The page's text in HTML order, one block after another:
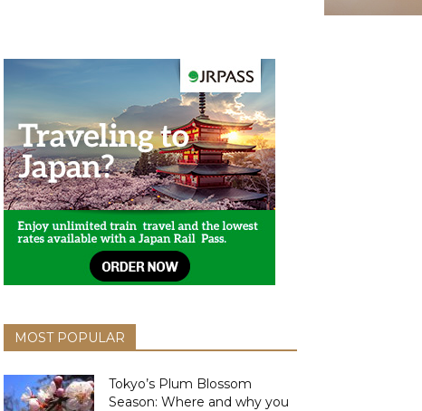
MOST POPULAR
Tokyo’s Plum Blossom
Season: Where and why you